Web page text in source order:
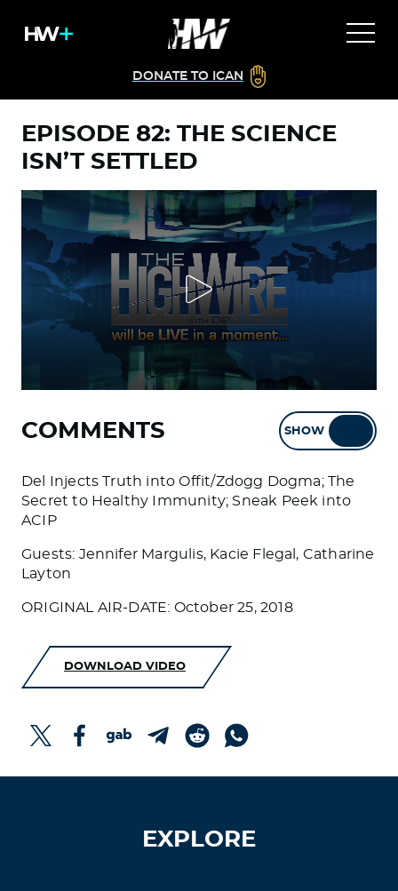
DONATE TO ICAN
EPISODE 82: THE SCIENCE
ISN’T SETTLED
COMMENTS SHOW
Del Injects Truth into Offit/Zdogg Dogma; The
Secret to Healthy Immunity; Sneak Peek into
ACIP
Guests: Jennifer Margulis, Kacie Flegal, Catharine
Layton
ORIGINAL AIR-DATE: October 25, 2018
DOWNLOAD VIDEO
EXPLORE